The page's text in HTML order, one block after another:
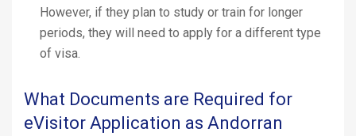
However, if they plan to study or train for longer
periods, they will need to apply for a different type
of visa.
What Documents are Required for
eVisitor Application as Andorran